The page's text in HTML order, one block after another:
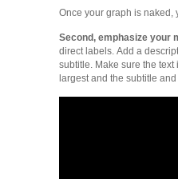
Once your graph is naked,
Second, emphasize your
direct labels. Add a
subtitle. Make sure the
largest and the subtitle